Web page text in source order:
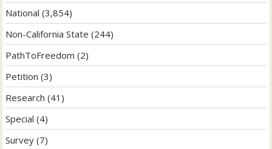
National (3,854)
Non-California State (244)
PathToFreedom (2)
Petition (3)
Research (41)
Special (4)
Survey (7)